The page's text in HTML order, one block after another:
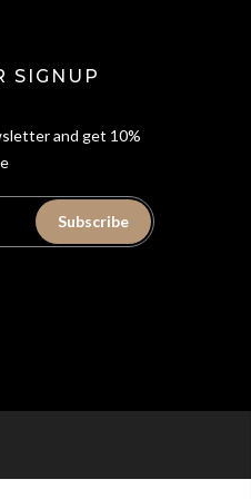
SIGNUP
and get 10%
Subscribe